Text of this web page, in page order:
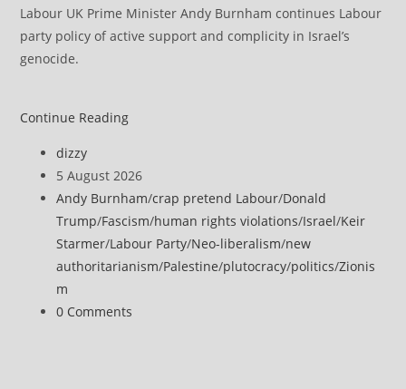
Labour UK Prime Minister Andy Burnham continues Labour
party policy of active support and complicity in Israel’s
genocide.
Continue ReadingIsrael
to
develop
alleged
Jewish
heritage
in
Post
author:
dizzy
Post
published:
5 August 2026
Post
category:
Andy Burnham/crap pretend Labour/Donald
Trump/Fascism/human rights violations/Israel/Keir
Starmer/Labour Party/Neo-liberalism/new
authoritarianism/Palestine/plutocracy/politics/Zionis
m
Post
0 Comments